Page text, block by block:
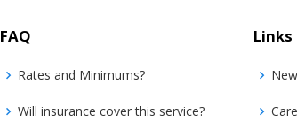
FAQ
Rates and Minimums?
Will insurance cover this service?
Links